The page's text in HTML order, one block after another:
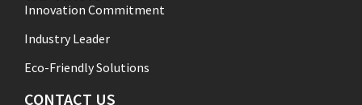
Innovation Commitment
Industry Leader
Eco-Friendly Solutions
CONTACT US